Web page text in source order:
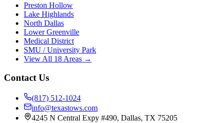
Preston Hollow
Lake Highlands
North Dallas
Lower Greenville
Medical District
SMU / University Park
View All 18 Areas →
Contact Us
(817) 512-1024
info@texastows.com
4245 N Central Expy #490, Dallas, TX 75205